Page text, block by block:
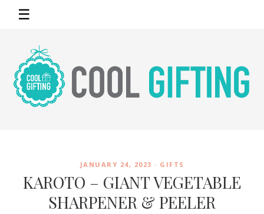
☰
JANUARY 24, 2023 · GIFTS
KAROTO – GIANT VEGETABLE
SHARPENER & PEELER